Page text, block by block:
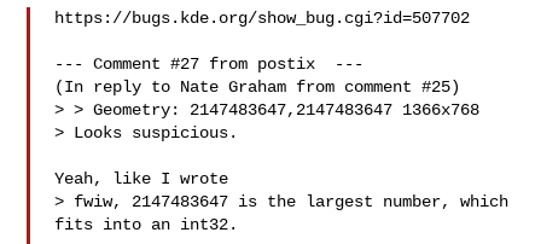
https://bugs.kde.org/show_bug.cgi?id=507702
--- Comment #27 from postix  ---
(In reply to Nate Graham from comment #25)
> > Geometry: 2147483647,2147483647 1366x768
> Looks suspicious.
Yeah, like I wrote
> fwiw, 2147483647 is the largest number, which
fits into an int32.